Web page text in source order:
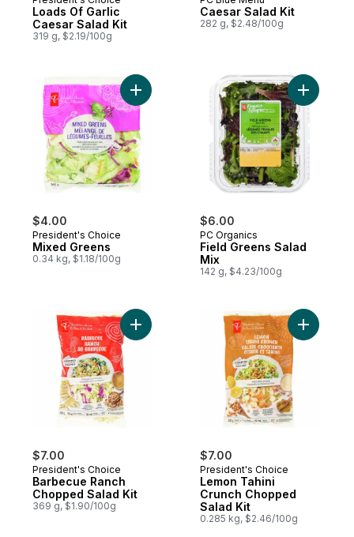
Loads Of Garlic
Caesar Salad Kit
319 g, $2.19/100g
Caesar Salad Kit
282 g, $2.48/100g
$4.00
President's Choice
Mixed Greens
0.34 kg, $1.18/100g
Add Mixed Greens to cart
$6.00
PC Organics
Field Greens Salad
Mix
142 g, $4.23/100g
Add
$7.00
President's Choice
Barbecue Ranch
Chopped Salad Kit
369 g, $1.90/100g
Add Barbecue Ranch Chopped Salad Kit
$7.00
President's Choice
Lemon Tahini
Crunch Chopped
Salad Kit
0.285 kg, $2.46/100g
Add